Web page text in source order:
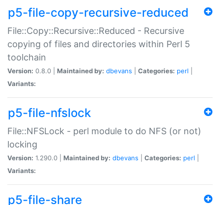
p5-file-copy-recursive-reduced
File::Copy::Recursive::Reduced - Recursive
copying of files and directories within Perl 5
toolchain
Version: 0.8.0 | Maintained by: dbevans Categories: perl
Variants:
p5-file-nfslock
File::NFSLock - perl module to do NFS (or not)
locking
Version: 1.290.0 | Maintained by: dbevans Categories: perl
Variants:
p5-file-share